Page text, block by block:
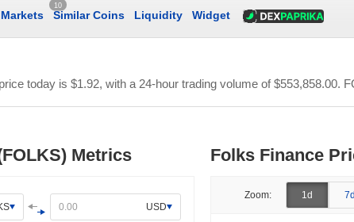
10
Similar Coins Liquidity Widget
today is $1.92, with a 24-hour trading volume of$553,858.00.
Metrics
USD
Folks Finance
Zoom: 1d 7d